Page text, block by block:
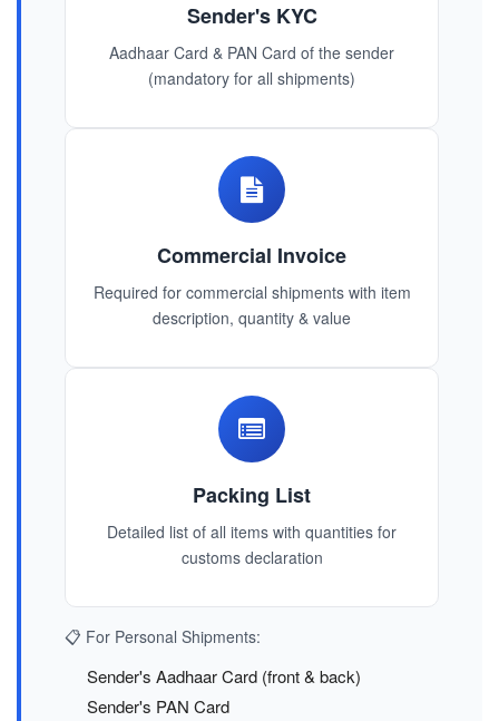
Sender's KYC
Aadhaar Card & PAN Card of the sender
(mandatory for all shipments)
Commercial Invoice
Required for commercial shipments with item
description, quantity & value
Packing List
Detailed list of all items with quantities for
customs declaration
📋 For Personal Shipments:
Sender's Aadhaar Card (front & back)
Sender's PAN Card